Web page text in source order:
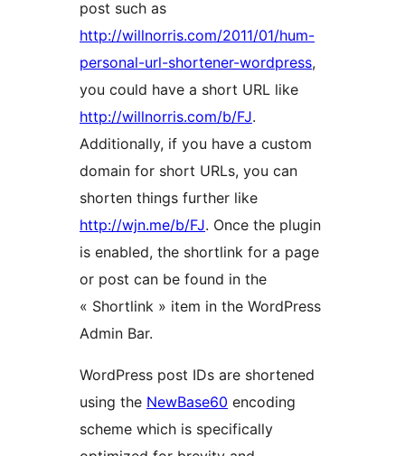
post such as
http://willnorris.com/2011/01/hum-
personal-url-shortener-wordpress,
you could have a short URL like
http://willnorris.com/b/FJ.
Additionally, if you have a custom
domain for short URLs, you can
shorten things further like
http://wjn.me/b/FJ. Once the plugin
is enabled, the shortlink for a page
or post can be found in the
« Shortlink » item in the WordPress
Admin Bar.
WordPress post IDs are shortened
using the NewBase60 encoding
scheme which is specifically